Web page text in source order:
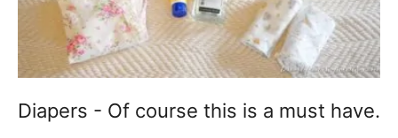
Diapers - Of course this is a must have.